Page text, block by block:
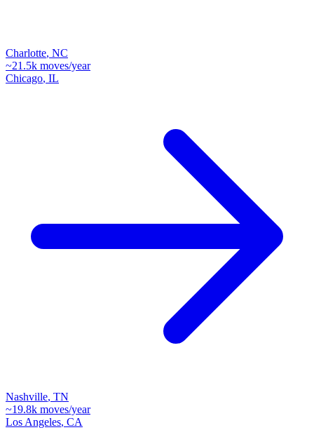
Charlotte, NC
~21.5k moves/year
Chicago, IL
Nashville, TN
~19.8k moves/year
Los Angeles, CA